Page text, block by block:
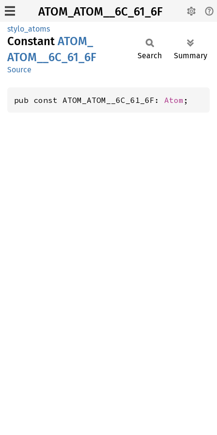
ATOM_ATOM__6C_61_6F
stylo_atoms
Constant ATOM_
ATOM__ 6C_ 61_ 6F
Source
Search Summary
pub const ATOM_ATOM__6C_61_6F: Atom ;